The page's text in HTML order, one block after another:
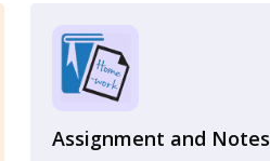
Assignment and Notes